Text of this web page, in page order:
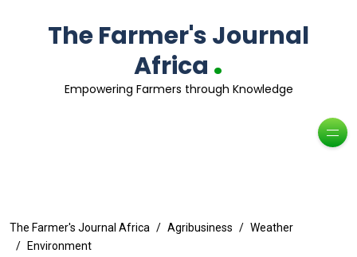
The Farmer's Journal
Africa .
Empowering Farmers through Knowledge
The Farmer's Journal Africa Agribusiness
Weather
Environment